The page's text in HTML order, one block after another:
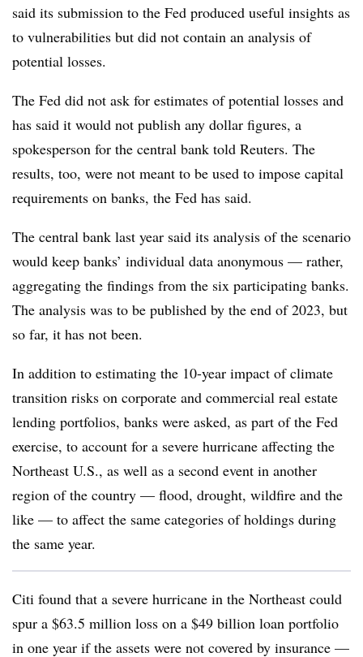
said its submission to the Fed produced useful insights as
to vulnerabilities but did not contain an analysis of
potential losses.
The Fed did not ask for estimates of potential losses and
has said it would not publish any dollar figures, a
spokesperson for the central bank told Reuters. The
results, too, were not meant to be used to impose capital
requirements on banks, the Fed has said.
The central bank last year said its analysis of the scenario
would keep banks’ individual data anonymous — rather,
aggregating the findings from the six participating banks.
The analysis was to be published by the end of 2023, but
so far, it has not been.
In addition to estimating the 10-year impact of climate
transition risks on corporate and commercial real estate
lending portfolios, banks were asked, as part of the Fed
exercise, to account for a severe hurricane affecting the
Northeast U.S., as well as a second event in another
region of the country — flood, drought, wildfire and the
like — to affect the same categories of holdings during
the same year.
Citi found that a severe hurricane in the Northeast could
spur a $63.5 million loss on a $49 billion loan portfolio
in one year if the assets were not covered by insurance —